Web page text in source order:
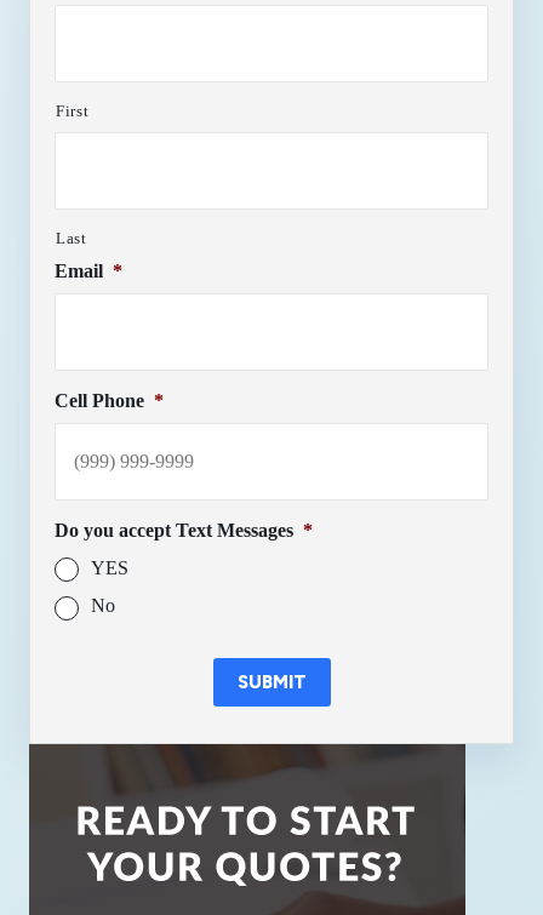
First
Last
Email *
Cell Phone *
Do you accept Text Messages *
YES
No
SUBMIT